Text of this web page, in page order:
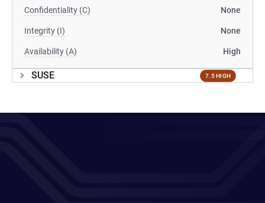
Confidentiality (C) None
Integrity (I) None
Availability (A) High
SUSE 7.5 HIGH